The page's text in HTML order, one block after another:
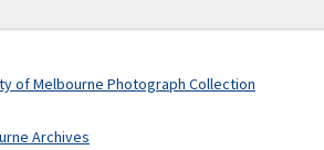
of Melbourne Photograph Collection
Archives